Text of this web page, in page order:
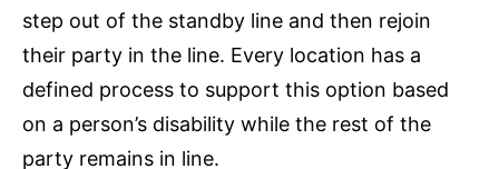
step out of the standby line and then rejoin
their party in the line. Every location has a
defined process to support this option based
on a person’s disability while the rest of the
party remains in line.